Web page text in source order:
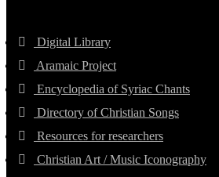
Digital Library
Aramaic Project
Encyclopedia of Syriac Chants
Directory of Christian Songs
Resources for researchers
Christian Art / Music Iconography